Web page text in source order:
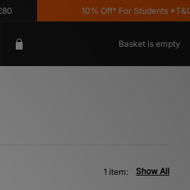
10% Off* For Students *T&C's
Basket is empty
Show All
1 item: